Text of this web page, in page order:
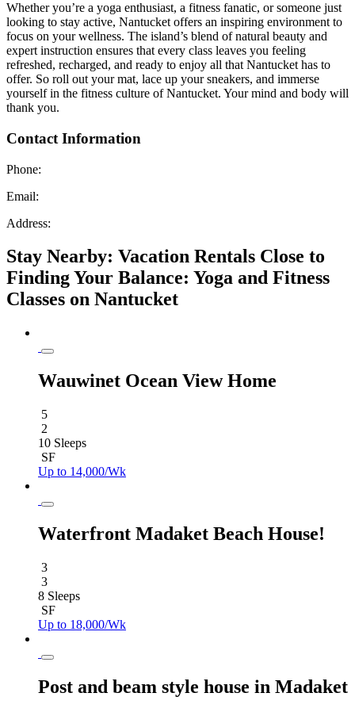
Whether you’re a yoga enthusiast, a fitness fanatic, or someone just
looking to stay active, Nantucket offers an inspiring environment to
focus on your wellness. The island’s blend of natural beauty and
expert instruction ensures that every class leaves you feeling
refreshed, recharged, and ready to enjoy all that Nantucket has to
offer. So roll out your mat, lace up your sneakers, and immerse
yourself in the fitness culture of Nantucket. Your mind and body will
thank you.
Contact Information
Phone:
Email:
Address:
Stay Nearby: Vacation Rentals Close to
Finding Your Balance: Yoga and Fitness
Classes on Nantucket
Wauwinet Ocean View Home
5
2
10 Sleeps
SF
Up to 14,000/Wk
Waterfront Madaket Beach House!
3
3
8 Sleeps
SF
Up to 18,000/Wk
Post and beam style house in Madaket